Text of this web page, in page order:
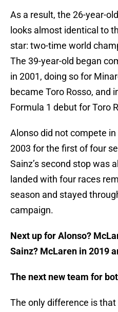
As a result, the 26-year-
looks almost identical to
star: two-time world
The 39-year-old began
in 2001, doing so for
became Toro Rosso, and
Formula 1 debut for Toro
Alonso did not compete
2003 for the first of four
Sainz’s second stop was
landed with four races
season and stayed
campaign.
Next up for Alonso?
Sainz? McLaren in 2019
The next new team for
The only difference is